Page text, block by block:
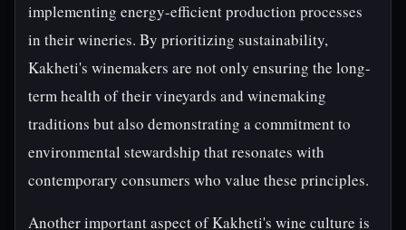
implementing energy-efficient production processes
in their wineries. By prioritizing sustainability,
Kakheti's winemakers are not only ensuring the long-
term health of their vineyards and winemaking
traditions but also demonstrating a commitment to
environmental stewardship that resonates with
contemporary consumers who value these principles.
Another important aspect of Kakheti's wine culture is